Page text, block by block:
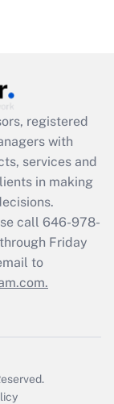
registered
with
services and
in making
call 646-978-
Friday
to